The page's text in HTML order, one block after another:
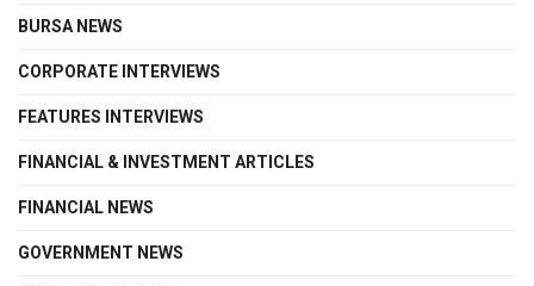
BURSA NEWS
CORPORATE INTERVIEWS
FEATURES INTERVIEWS
FINANCIAL & INVESTMENT ARTICLES
FINANCIAL NEWS
GOVERNMENT NEWS